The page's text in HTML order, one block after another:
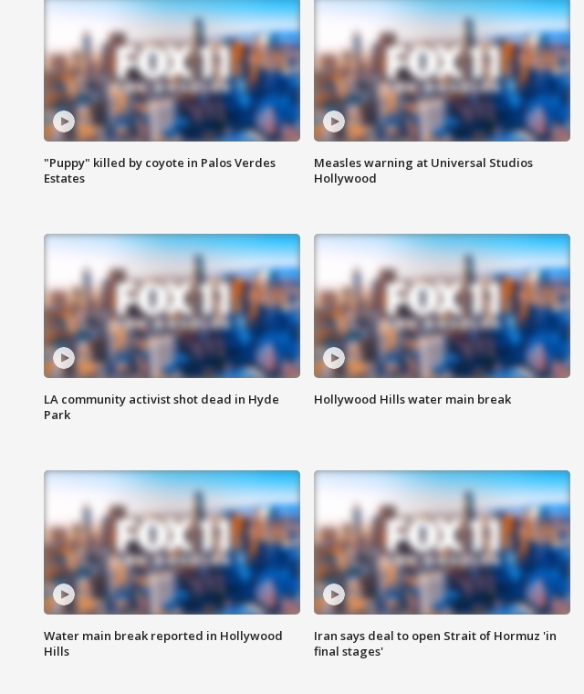
"Puppy" killed by coyote in Palos Verdes
Estates
Measles warning at Universal Studios
Hollywood
LA community activist shot dead in Hyde
Park
Hollywood Hills water main break
Water main break reported in Hollywood
Hills
Iran says deal to open Strait of Hormuz 'in
final stages'